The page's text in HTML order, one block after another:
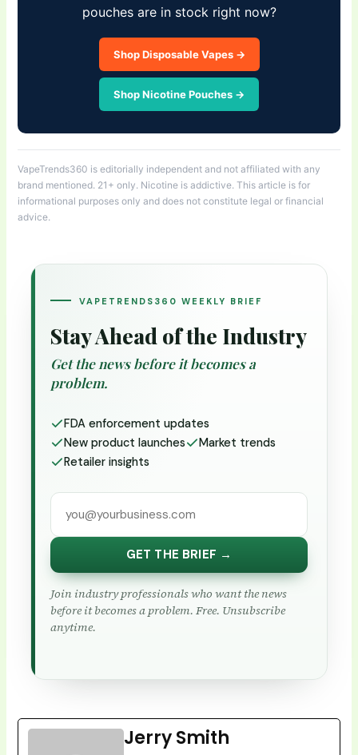
pouches are in stock right now?
Shop Disposable Vapes →
Shop Nicotine Pouches →
VapeTrends360 is editorially independent and not affiliated with any
brand mentioned. 21+ only. Nicotine is addictive. This article is for
informational purposes only and does not constitute legal or financial
advice.
VAPETRENDS360 WEEKLY BRIEF
Stay Ahead of the Industry
Get the news before it becomes a
problem.
FDA enforcement updates
New product launches
Market trends
Retailer insights
GET THE BRIEF →
Join industry professionals who want the news
before it becomes a problem. Free. Unsubscribe
anytime.
Jerry Smith